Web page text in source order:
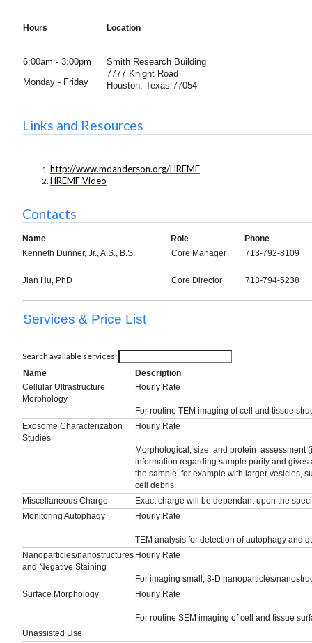
Hours Location
6:00am - 3:00pm
Monday - Friday
Smith Research Building
7777 Knight Road
Houston, Texas 77054
Links and Resources
http://www.mdanderson.org/HREMF
HREMF Video
Contacts
Name Role
Phone
Kenneth Dunner, Jr., A.S., B.S.
Core Manager 713-792-8109
Jian Hu, PhD Core Director 713-794-5238
Services & Price List
Search available services:
Name
Description
Cellular Ultrastructure
Morphology
Hourly Rate
For routine TEM imaging of cell and tissue
Exosome Characterization
Studies
Hourly Rate
Morphological, size, and protein assessment
information regarding sample purity and
the sample, for example with larger vesicles,
cell debris.
Miscellaneous Charge
Exact charge will be dependant upon the
Monitoring Autophagy
Hourly Rate
TEM analysis for detection of autophagy and
Nanoparticles/nanostructures
and Negative Staining
Hourly Rate
For imaging small, 3-D nanoparticles/
Surface Morphology
Hourly Rate
For routine SEM imaging of cell and tissue
Unassisted Use